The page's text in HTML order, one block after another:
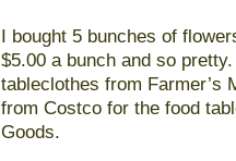
I bought 5 bunches of
$5.00 a bunch and so
tableclothes from Farmer’s
from Costco for the food
Goods.